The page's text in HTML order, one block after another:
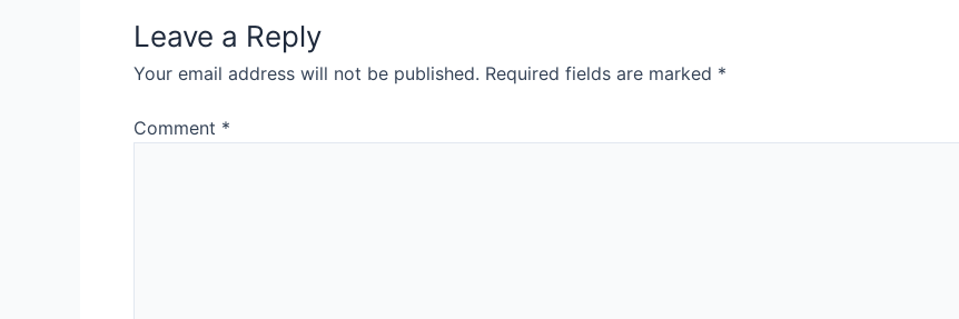
Leave a Reply
Your email address will not be published. Required fields are marked *
Comment *